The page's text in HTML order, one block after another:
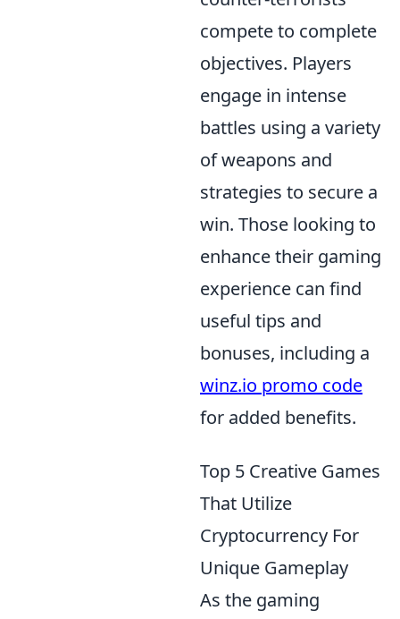
compete to complete
objectives. Players
engage in intense
battles using a variety
of weapons and
strategies to secure a
win. Those looking to
enhance their gaming
experience can find
useful tips and
bonuses, including a
winz.io promo code
for added benefits.
Top 5 Creative Games
That Utilize
Cryptocurrency For
Unique Gameplay
As the gaming